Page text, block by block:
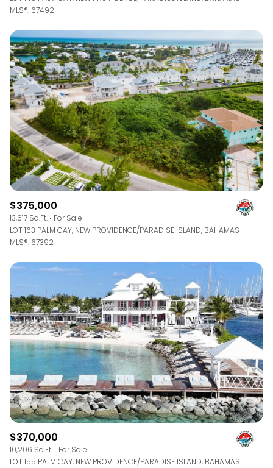
MLS®: 67492
$375,000
13,617 Sq.Ft.
For Sale
LOT 163 PALM CAY, NEW PROVIDENCE/PARADISE ISLAND, BAHAMAS
MLS®: 67392
$370,000
10,206 Sq.Ft.
For Sale
LOT 155 PALM CAY, NEW PROVIDENCE/PARADISE ISLAND, BAHAMAS